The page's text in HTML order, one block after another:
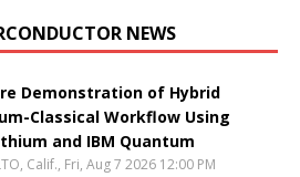
NEWS
Demonstration of Hybrid
Classical Workflow Using
and IBM Quantum
Calif., Fri, Aug 7 2026 12:00 PM